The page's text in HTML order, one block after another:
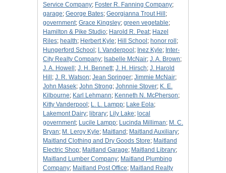
Service Company; Foster R. Fanning Company;
garage; George Bates; Georgianna Trout Hill ;
government; Grace Kingsley; green vegetable;
Hamilton & Pike Studio; Harold R. Peat; Hazel
Riles; health; Herbert Kyle; Hill School ; honor roll ;
Hungerford School ; I. Vanderpool ; Inez Kyle; Inter-
City Realty Company; Isabelle McNair; J. A. Brown;
J. A. Howell ; J. H. Bennett; J. H. Hirsch; J. Harold
Hill ; J. R. Watson; Jean Springer; Jimmie McNair;
John Masek; John Strong; Johnnie Stover; K. E.
Kilbourne; Karl Lehmann; Kenneth N. McPherson;
Kitty Vanderpool ; L. L. Lampp; Lake Eola;
Lakemont Dairy; library; Lily Lake; local
government; Lucile Lampp; Lucinda Milliman; M. C.
Bryan; M. Leroy Kyle; Maitland ; Maitland Auxiliary;
Maitland Clothing and Dry Goods Store; Maitland
Electric Shop; Maitland Garage; Maitland Library;
Maitland Lumber Company; Maitland Plumbing
Company; Maitland Post Office; Maitland Realty